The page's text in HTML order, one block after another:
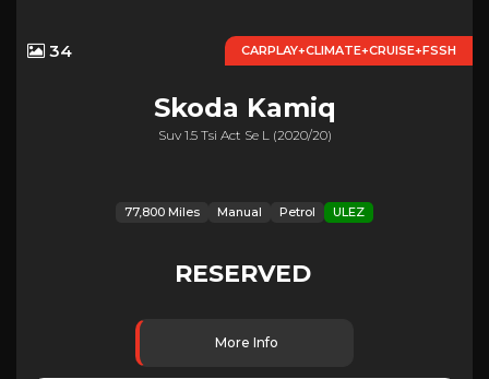
CARPLAY+CLIMATE+CRUISE+FSSH
34
Skoda Kamiq
Suv 1.5 Tsi Act Se L (2020/20)
77,800 Miles Manual Petrol ULEZ
RESERVED
More Info